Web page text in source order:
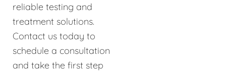
reliable testing and
treatment solutions.
Contact us today to
schedule a consultation
and take the first step